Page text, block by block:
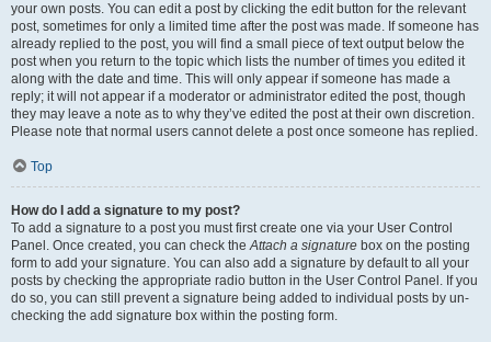
your own posts. You can edit a post by clicking the edit button for the relevant
post, sometimes for only a limited time after the post was made. If someone has
already replied to the post, you will find a small piece of text output below the
post when you return to the topic which lists the number of times you edited it
along with the date and time. This will only appear if someone has made a
reply; it will not appear if a moderator or administrator edited the post, though
they may leave a note as to why they’ve edited the post at their own discretion.
Please note that normal users cannot delete a post once someone has replied.
Top
How do I add a signature to my post?
To add a signature to a post you must first create one via your User Control
Panel. Once created, you can check theAttach a signature box on the posting
form to add your signature. You can also add a signature by default to all your
posts by checking the appropriate radio button in the User Control Panel. If you
do so, you can still prevent a signature being added to individual posts by un-
checking the add signature box within the posting form.